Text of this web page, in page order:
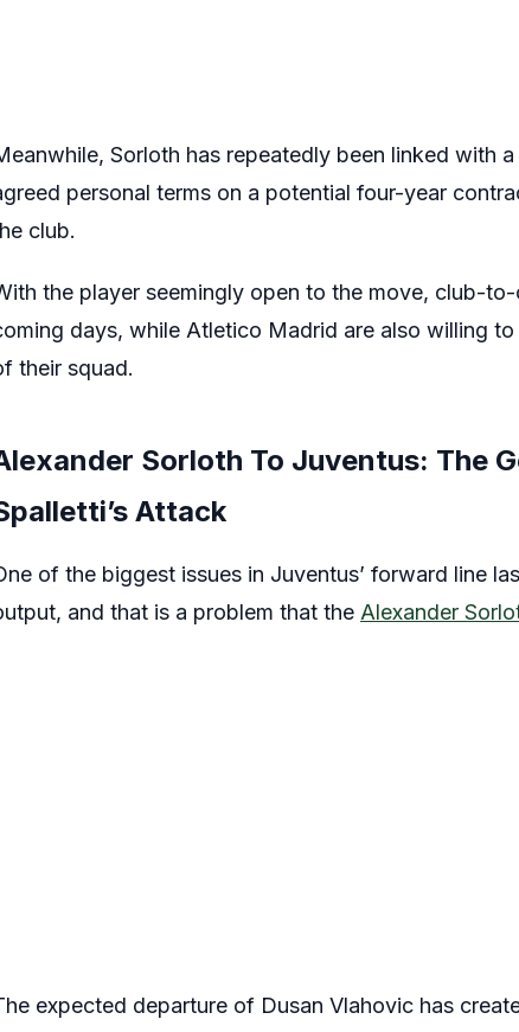
Sorloth has repeatedly been linked with
personal terms on a potential four-year
club.
the player seemingly open to the move, club-
days, while Atletico Madrid are also willing
their squad.
Sorloth To Juventus: The
Attack
of the biggest issues in Juventus’ forward line
and that is a problem that the Alexander
expected departure of Dusan Vlahovic has